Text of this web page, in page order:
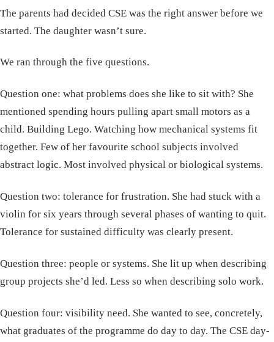
The parents had decided CSE was the right answer before we
started. The daughter wasn’t sure.
We ran through the five questions.
Question one: what problems does she like to sit with? She
mentioned spending hours pulling apart small motors as a
child. Building Lego. Watching how mechanical systems fit
together. Few of her favourite school subjects involved
abstract logic. Most involved physical or biological systems.
Question two: tolerance for frustration. She had stuck with a
violin for six years through several phases of wanting to quit.
Tolerance for sustained difficulty was clearly present.
Question three: people or systems. She lit up when describing
group projects she’d led. Less so when describing solo work.
Question four: visibility need. She wanted to see, concretely,
what graduates of the programme do day to day. The CSE day-